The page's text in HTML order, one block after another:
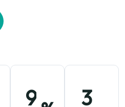
9
3